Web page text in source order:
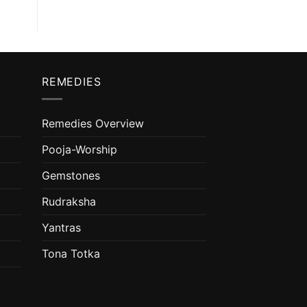
REMEDIES
Remedies Overview
Pooja-Worship
Gemstones
Rudraksha
Yantras
Tona Totka